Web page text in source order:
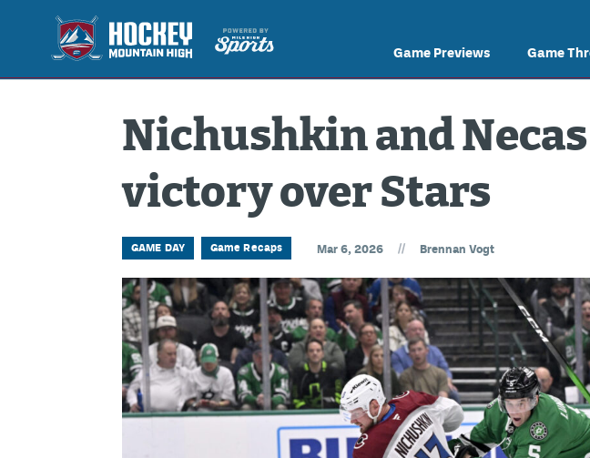
Game Previews Game
Nichushkin and
victory over Stars
GAME DAY Game Recaps Mar 6, 2026 // Brennan Vogt